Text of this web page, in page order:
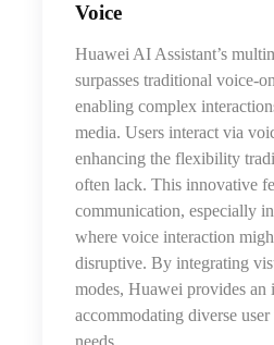
Voice
Huawei AI Assistant’s
surpasses traditional voice-
enabling complex
media. Users interact via
enhancing the flexibility
often lack. This innovative
communication, especially
where voice interaction
disruptive. By integrating
modes, Huawei provides an
accommodating diverse user